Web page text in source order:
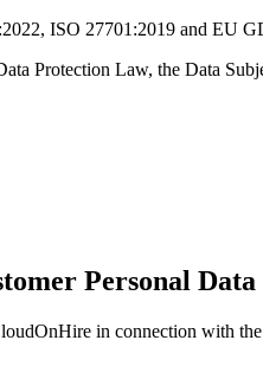
ISO 27701:2019 and EU
Protection Law, the Data
Personal Data
in connection with